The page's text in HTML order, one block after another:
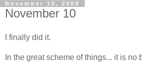
November 10, 2009
November 10
I finally did it.
In the great scheme of things... it is no